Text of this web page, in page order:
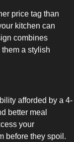
price tag than
kitchen can
combines
a stylish
afforded by a 4-
better meal
your
before they spoil.